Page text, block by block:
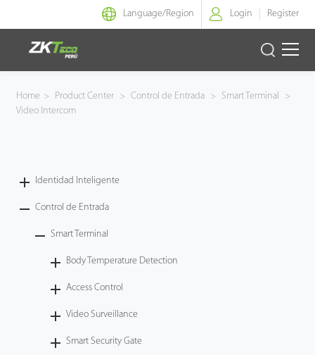
Language/Region Login Register
Identidad Inteligente
Armatura
Tecnología
Home > Product Center > Control de Entrada > Smart Terminal
>
Video Intercom
Identidad Inteligente
Control de Entrada
Smart Terminal
Body Temperature Detection
Access Control
Video Surveillance
Smart Security Gate